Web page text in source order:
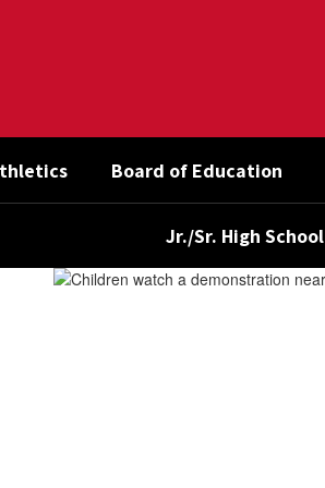
Board of Education
Jr./Sr. High School